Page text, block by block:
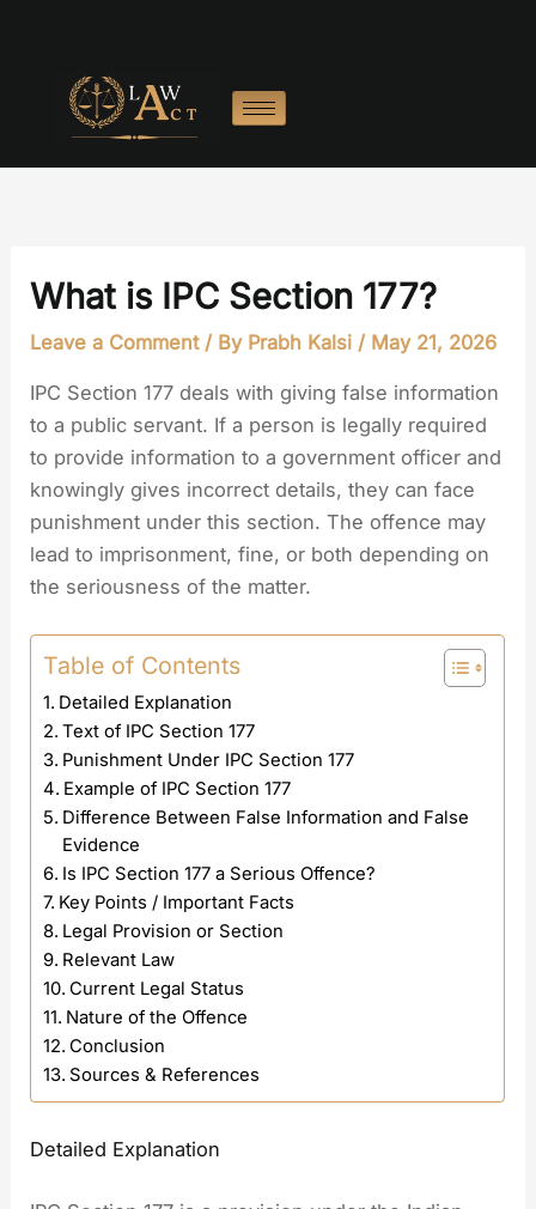
What is IPC Section 177?
Leave a Comment / By Prabh Kalsi / May 21, 2026
IPC Section 177 deals with giving false information
to a public servant. If a person is legally required
to provide information to a government officer and
knowingly gives incorrect details, they can face
punishment under this section. The offence may
lead to imprisonment, fine, or both depending on
the seriousness of the matter.
Table of Contents
Detailed Explanation
Text of IPC Section 177
Punishment Under IPC Section 177
Example of IPC Section 177
Difference Between False Information and False
Evidence
Is IPC Section 177 a Serious Offence?
Key Points / Important Facts
Legal Provision or Section
Relevant Law
Current Legal Status
Nature of the Offence
Conclusion
Sources & References
Detailed Explanation